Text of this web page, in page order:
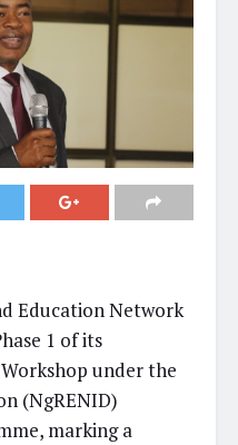
Education Network
1 of its
under the
(NgRENID)
marking a